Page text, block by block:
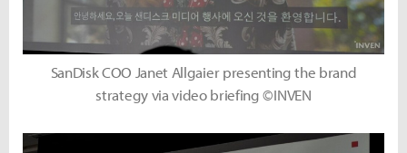
SanDisk COO Janet Allgaier presenting the brand
strategy via video briefing ©INVEN